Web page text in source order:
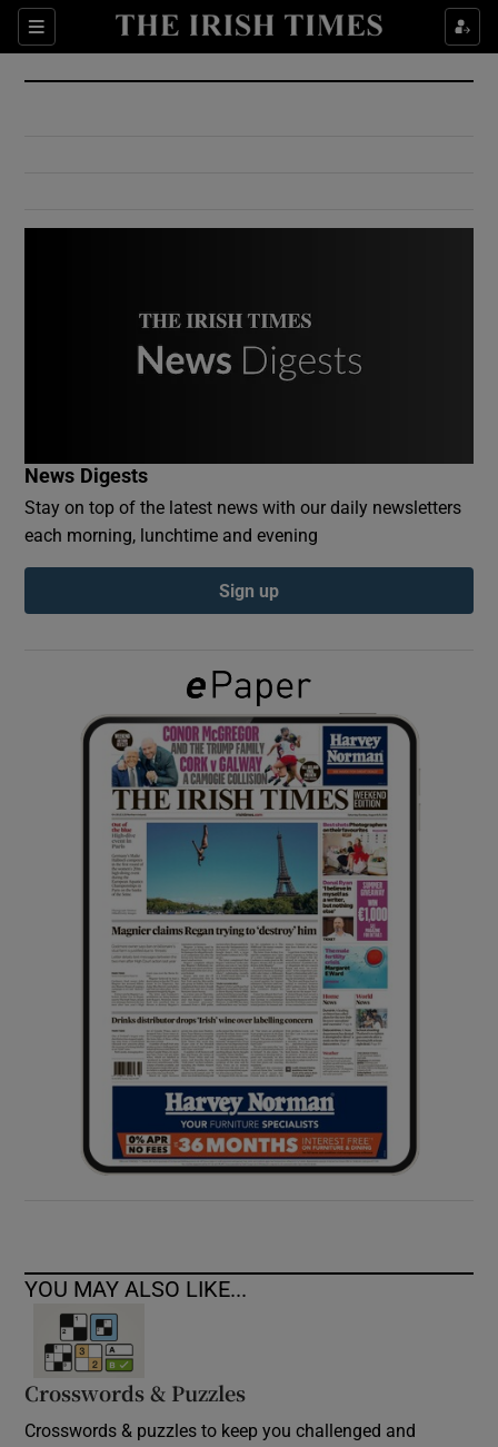
Sections
Show Culture sub sections
Show Environment sub sections
Show Podcasts sub sections
Show Gaeilge sub sections
Show History sub sections
Show Sponsored sub sections
News Digests
Stay on top of the latest news with our daily newsletters
each morning, lunchtime and evening
Sign up
YOU MAY ALSO LIKE...
Crosswords & Puzzles
Crosswords & puzzles to keep you challenged and